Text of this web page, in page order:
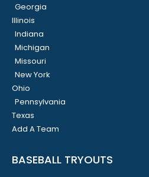
Georgia
Illinois
Indiana
Michigan
Missouri
New York
Ohio
Pennsylvania
Texas
Add A Team
BASEBALL TRYOUTS